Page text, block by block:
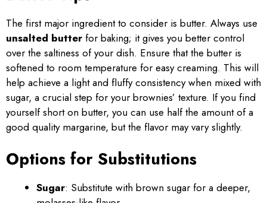
The first major ingredient to consider is butter. Always use
unsalted butter for baking; it gives you better control
over the saltiness of your dish. Ensure that the butter is
softened to room temperature for easy creaming. This will
help achieve a light and fluffy consistency when mixed with
sugar, a crucial step for your brownies’ texture. If you find
yourself short on butter, you can use half the amount of a
good quality margarine, but the flavor may vary slightly.
Options for Substitutions
Sugar: Substitute with brown sugar for a deeper,